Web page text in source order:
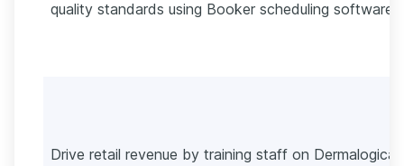
quality standards using Booker scheduling software.
Drive retail revenue by training staff on Dermalogica